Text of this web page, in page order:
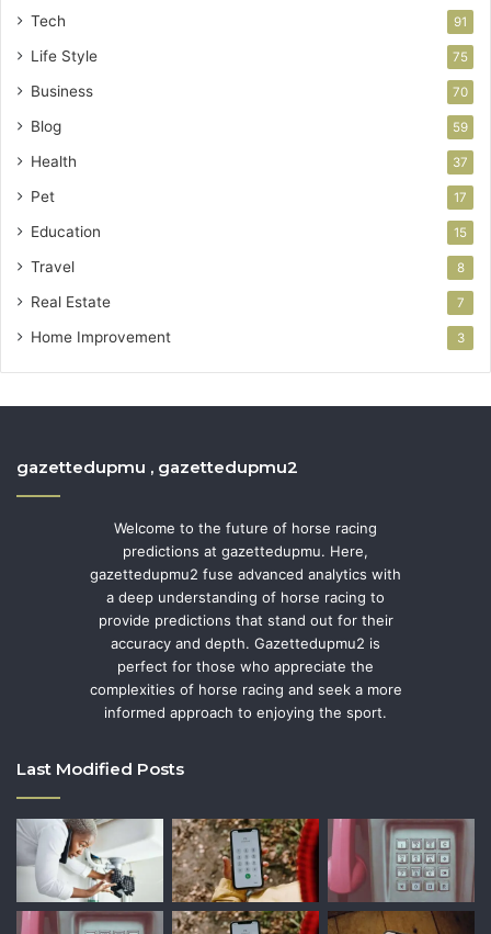
Tech 91
Life Style 75
Business 70
Blog 59
Health 37
Pet 17
Education 15
Travel 8
Real Estate 7
Home Improvement 3
gazettedupmu , gazettedupmu2
Welcome to the future of horse racing
predictions at gazettedupmu. Here,
gazettedupmu2 fuse advanced analytics with
a deep understanding of horse racing to
provide predictions that stand out for their
accuracy and depth. Gazettedupmu2 is
perfect for those who appreciate the
complexities of horse racing and seek a more
informed approach to enjoying the sport.
Last Modified Posts